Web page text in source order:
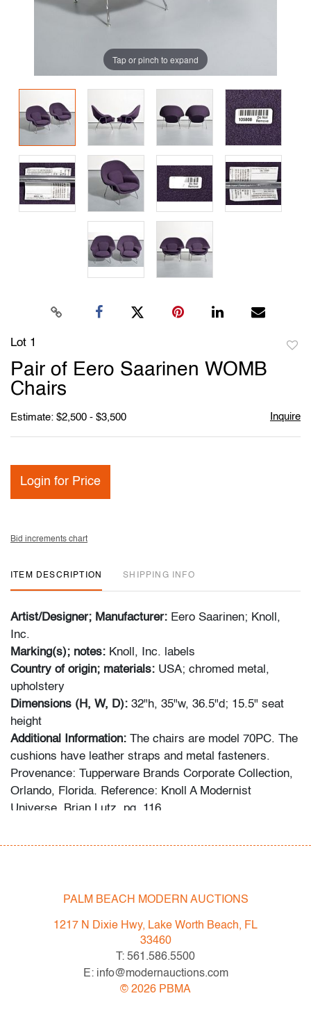
Tap or pinch to expand
Lot 1
Pair of Eero Saarinen WOMB
Chairs
Estimate: $2,500 - $3,500 Inquire
Login for Price
Bid increments chart
ITEM DESCRIPTION SHIPPING INFO
Artist/Designer; Manufacturer: Eero Saarinen; Knoll,
Inc.
Marking(s); notes: Knoll, Inc. labels
Country of origin; materials: USA; chromed metal,
upholstery
Dimensions (H, W, D): 32"h, 35"w, 36.5"d; 15.5" seat
height
Additional Information: The chairs are model 70PC. The
cushions have leather straps and metal fasteners.
Provenance: Tupperware Brands Corporate Collection,
Orlando, Florida. Reference: Knoll A Modernist
Universe, Brian Lutz, pg. 116.
Spring 2023 Auction Series
- Sat. May 20: Modern & Contemporary Art + Design
Art + Design
- Live and video preview are available, as are high
PALM BEACH MODERN AUCTIONS
1217 N Dixie Hwy, Lake Worth Beach, FL
33460
T: 561.586.5500
E: info@modernauctions.com
© 2026 PBMA